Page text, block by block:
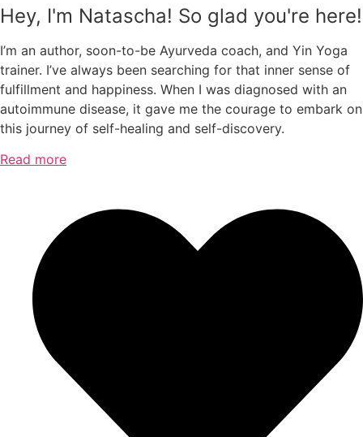
Hey, I'm Natascha! So glad you're here!
I’m an author, soon-to-be Ayurveda coach, and Yin Yoga
trainer. I’ve always been searching for that inner sense of
fulfillment and happiness. When I was diagnosed with an
autoimmune disease, it gave me the courage to embark on
this journey of self-healing and self-discovery.
Read more